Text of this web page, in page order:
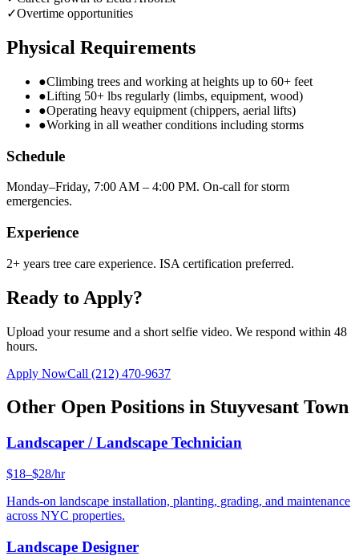
✓Overtime opportunities
Physical Requirements
●Climbing trees and working at heights up to 60+ feet
●Lifting 50+ lbs regularly (limbs, equipment, wood)
●Operating heavy equipment (chippers, aerial lifts)
●Working in all weather conditions including storms
Schedule
Monday–Friday, 7:00 AM – 4:00 PM. On-call for storm
emergencies.
Experience
2+ years tree care experience. ISA certification preferred.
Ready to Apply?
Upload your resume and a short selfie video. We respond within 48
hours.
Apply NowCall (212) 470-9637
Other Open Positions in Stuyvesant Town
Landscaper / Landscape Technician
$18–$28/hr
Hands-on landscape installation, planting, grading, and maintenance
across NYC properties.
Landscape Designer